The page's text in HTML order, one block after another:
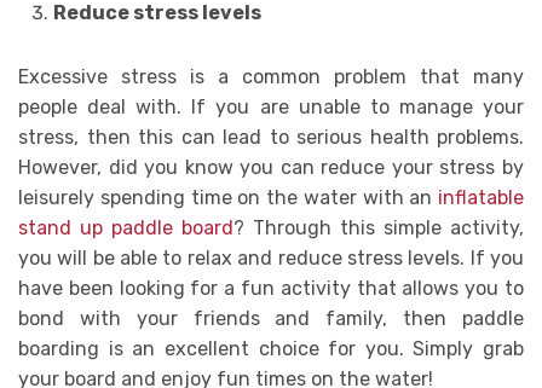
Reduce stress levels
Excessive stress is a common problem that many
people deal with. If you are unable to manage your
stress, then this can lead to serious health problems.
However, did you know you can reduce your stress by
leisurely spending time on the water with an inflatable
stand up paddle board ? Through this simple activity,
you will be able to relax and reduce stress levels. If you
have been looking for a fun activity that allows you to
bond with your friends and family, then paddle
boarding is an excellent choice for you. Simply grab
your board and enjoy fun times on the water!